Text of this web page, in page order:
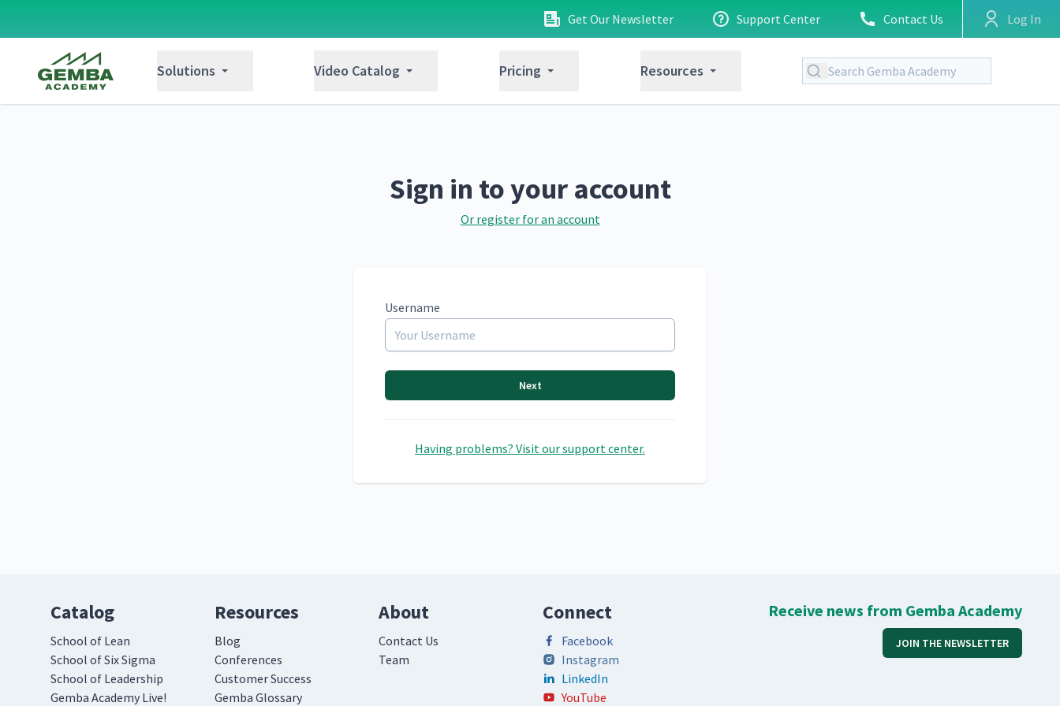
Get Our Newsletter Support Center Contact Us Log In
Solutions Video Catalog Pricing Resources
Sign in to your account
Or register for an account
Username
Next
Having problems? Visit our support center.
Catalog
School of Lean
School of Six Sigma
School of Leadership
Gemba Academy Live!
Resources
Blog
Conferences
Customer Success
Gemba Glossary
About
Contact Us
Team
Connect
Facebook
Instagram
LinkedIn
YouTube
Receive news from Gemba Academy
JOIN THE NEWSLETTER